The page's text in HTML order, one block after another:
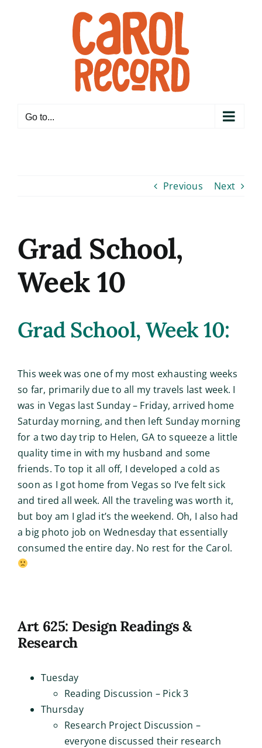
Go to...
Previous Next
Grad School,
Week 10
Grad School, Week 10:
This week was one of my most exhausting weeks
so far, primarily due to all my travels last week. I
was in Vegas last Sunday – Friday, arrived home
Saturday morning, and then left Sunday morning
for a two day trip to Helen, GA to squeeze a little
quality time in with my husband and some
friends. To top it all off, I developed a cold as
soon as I got home from Vegas so I’ve felt sick
and tired all week. All the traveling was worth it,
but boy am I glad it’s the weekend. Oh, I also had
a big photo job on Wednesday that essentially
consumed the entire day. No rest for the Carol.
Art 625: Design Readings &
Research
Tuesday
Reading Discussion – Pick 3
Thursday
Research Project Discussion –
everyone discussed their research